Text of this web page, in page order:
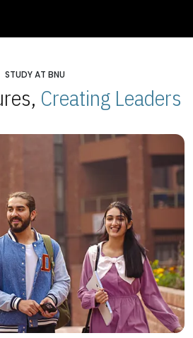
STUDY AT BNU
Creating Leaders